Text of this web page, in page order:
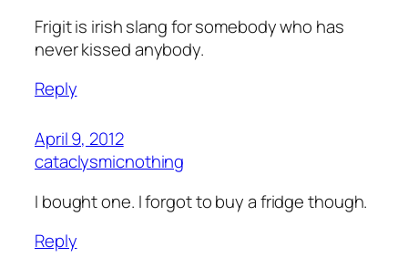
Frigit is irish slang for somebody who has
never kissed anybody.
Reply
April 9, 2012
cataclysmicnothing
I bought one. I forgot to buy a fridge though.
Reply